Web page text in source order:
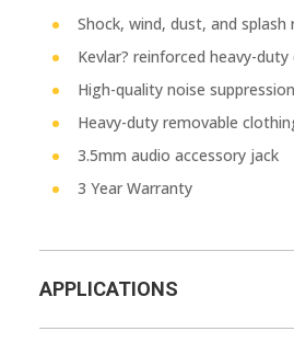
Shock, wind, dust, and splash
Kevlar? reinforced heavy-
High-quality noise
Heavy-duty removable
3.5mm audio accessory jack
3 Year Warranty
APPLICATIONS